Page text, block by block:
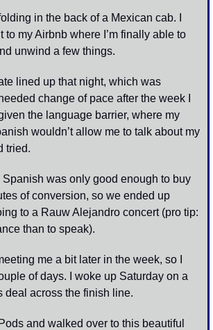
in the back of a Mexican cab. I
to my Airbnb where I’m finally able to
unwind a few things.
lined up that night, which was
change of pace after the week I
the language barrier, where my
wouldn’t allow me to talk about my
tried.
Spanish was only good enough to buy
of conversion, so we ended up
to a Rauw Alejandro concert (pro tip:
than to speak).
me a bit later in the week, so I
of days. I woke up Saturday on a
deal across the finish line.
and walked over to this beautiful